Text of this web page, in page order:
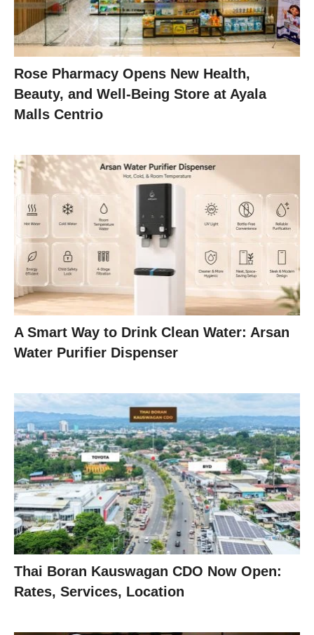
Rose Pharmacy Opens New Health,
Beauty, and Well-Being Store at Ayala
Malls Centrio
A Smart Way to Drink Clean Water: Arsan
Water Purifier Dispenser
Thai Boran Kauswagan CDO Now Open:
Rates, Services, Location